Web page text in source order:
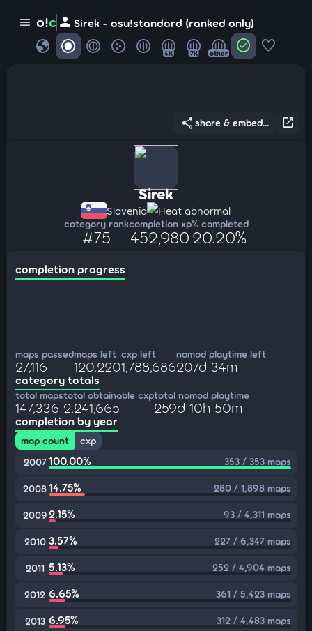
menu o!c person Sirek - osu!standard (ranked only)
globe 4K 7K other check_circle favorite
open_in_new
share share & embed...
Sirek
Slovenia Heat abnormal
category rank
#75
completion xp
452,980
% completed
20.20%
completion progress
maps passed
27,116
maps left
120,220
cxp left
1,788,686
nomod playtime left
207d 34m
category totals
total maps
147,336
total obtainable cxp
2,241,665
total nomod playtime
259d 10h 50m
completion by year
map count
cxp
2007 100.00% 353 / 353 maps
200814.75% 280 / 1,898 maps
20092.15% 93 / 4,311 maps
2010 3.57% 227 / 6,347 maps
2011 5.13% 252 / 4,904 maps
2012 6.65% 361 / 5,423 maps
2013 6.95% 312 / 4,483 maps